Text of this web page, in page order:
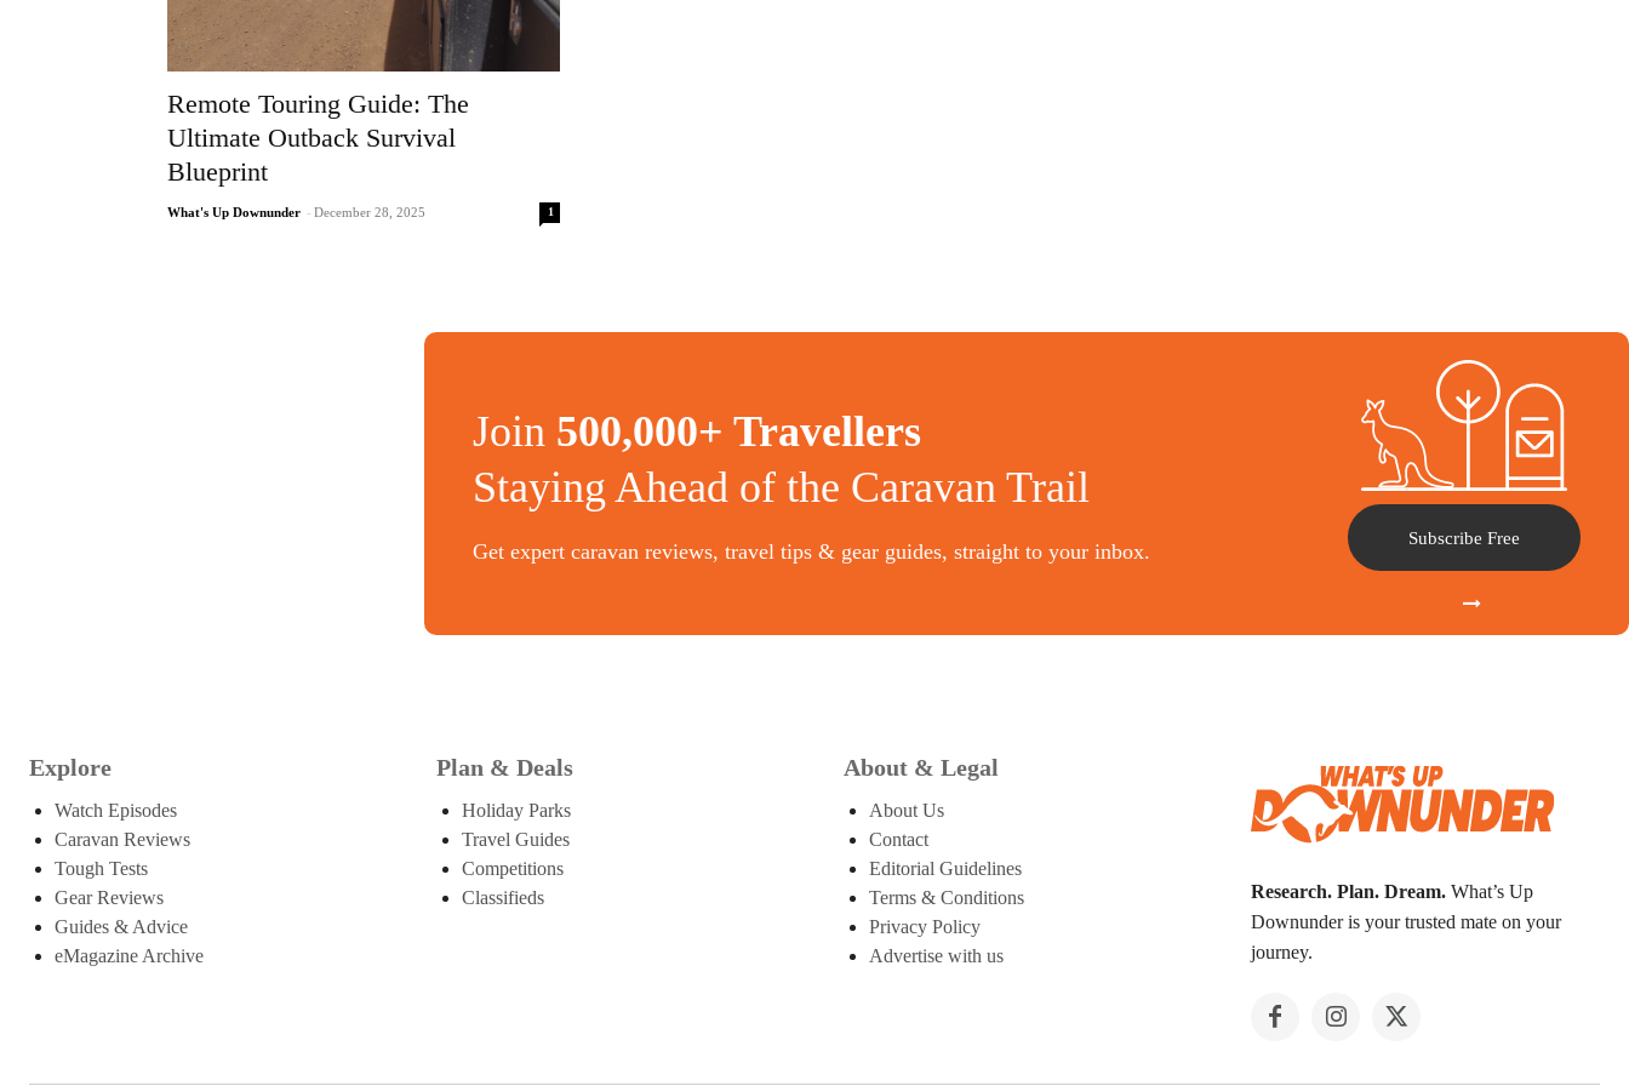
Remote Touring Guide: The
Ultimate Outback Survival
Blueprint
What's Up Downunder - December 28, 2025 1
Join 500,000+ Travellers
Staying Ahead of the Caravan Trail
Get expert caravan reviews, travel tips & gear guides, straight to your inbox.
Subscribe Free
Explore
Watch Episodes
Caravan Reviews
Tough Tests
Gear Reviews
Guides & Advice
eMagazine Archive
Plan & Deals
Holiday Parks
Travel Guides
Competitions
Classifieds
About & Legal
About Us
Contact
Editorial Guidelines
Terms & Conditions
Privacy Policy
Advertise with us
Research. Plan. Dream. What’s Up
Downunder is your trusted mate on your
journey.